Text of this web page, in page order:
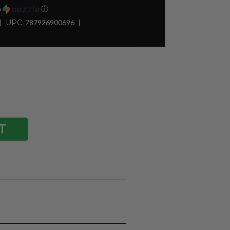
ⓘ
UPC: 787926900696